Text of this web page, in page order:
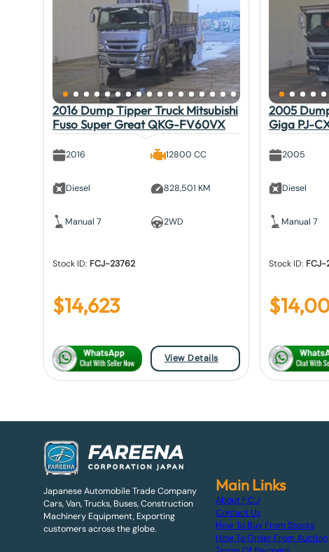
2016 Dump Tipper Truck Mitsubishi
Fuso Super Great QKG-FV60VX
2016
Diesel
Manual 7
12800 CC
828,501 KM
2WD
Stock ID: FCJ-23762
$14,623
View Details
2005
Giga PJ-
2005
Diesel
Manual 7
Stock ID: FCJ-
$
Japanese Automobile Trade Company
Cars, Van, Trucks, Buses, Construction
Machinery Equipment, Exporting
customers across the globe.
Main Links
About F.C.J
Contact Us
How To Buy From Stocks
How To Order From Auction